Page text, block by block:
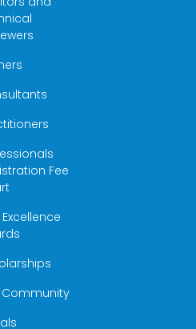
Fee
Excellence
Community